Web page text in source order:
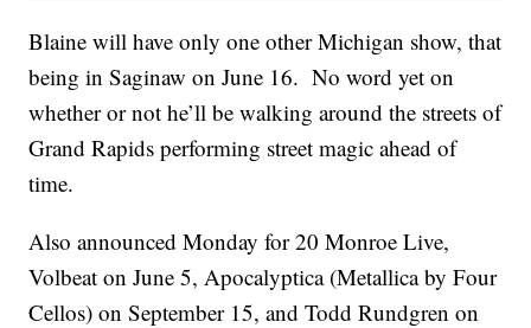
Blaine will have only one other Michigan show, that
being in Saginaw on June 16. No word yet on
whether or not he’ll be walking around the streets of
Grand Rapids performing street magic ahead of
time.
Also announced Monday for 20 Monroe Live,
Volbeat on June 5, Apocalyptica (Metallica by Four
Cellos) on September 15, and Todd Rundgren on